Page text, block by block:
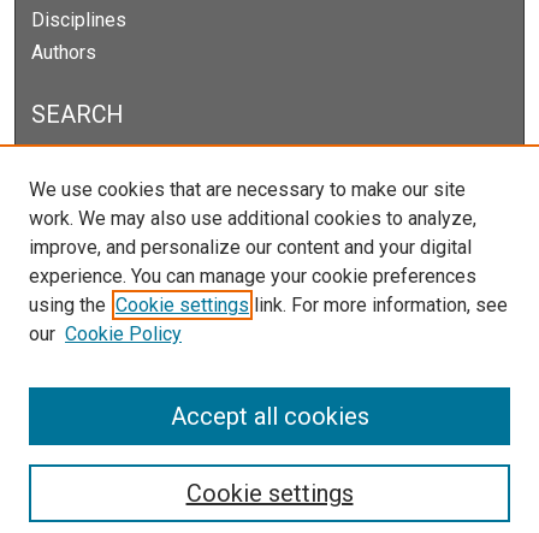
Disciplines
Authors
SEARCH
Select context to search:
Advanced Search
Notify me via email orRSS
We use cookies that are necessary to make our site
work. We may also use additional cookies to analyze,
improve, and personalize our content and your digital
experience. You can manage your cookie preferences
using the Cookie settings link. For more information, see
our Cookie Policy
Cookie settings
Accept all cookies